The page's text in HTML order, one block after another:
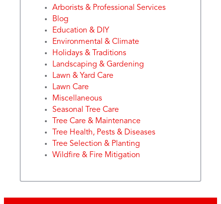
Arborists & Professional Services
Blog
Education & DIY
Environmental & Climate
Holidays & Traditions
Landscaping & Gardening
Lawn & Yard Care
Lawn Care
Miscellaneous
Seasonal Tree Care
Tree Care & Maintenance
Tree Health, Pests & Diseases
Tree Selection & Planting
Wildfire & Fire Mitigation